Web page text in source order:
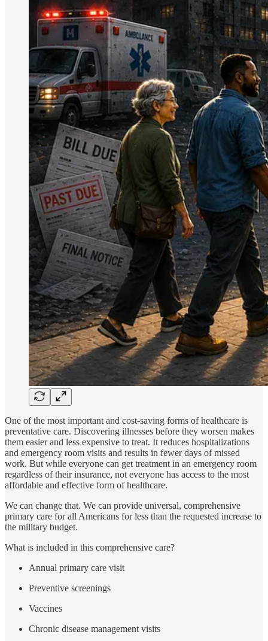
One of the most important and cost-saving forms of healthcare is
preventative care. Discovering illnesses before they worsen makes
them easier and less expensive to treat. It reduces hospitalizations
and emergency room visits and results in fewer days of missed
work. But while everyone can get treatment in an emergency room
regardless of their insurance, not everyone has access to the most
affordable and effective form of healthcare.
We can change that. We can provide universal, comprehensive
primary care for all Americans for less than the requested increase to
the military budget.
What is included in this comprehensive care?
Annual primary care visit
Preventive screenings
Vaccines
Chronic disease management visits